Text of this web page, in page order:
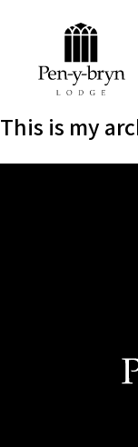
This is my